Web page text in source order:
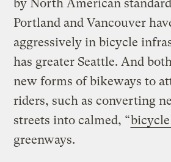
by North American
Portland and Vancouver
aggressively in bicycle
has greater Seattle. And
new forms of bikeways to
riders, such as converting
streets into calmed, “
greenways.